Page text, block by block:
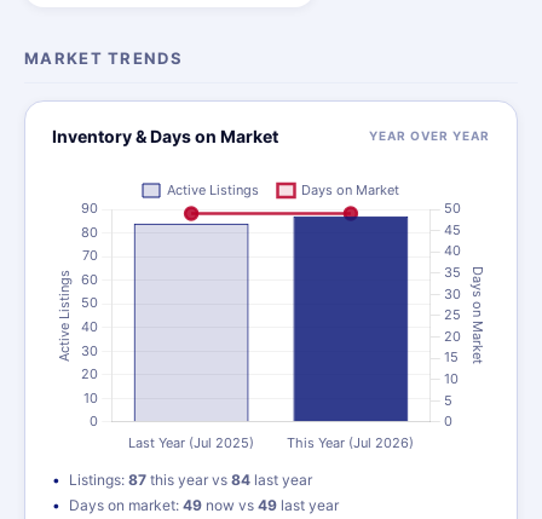
MARKET TRENDS
Inventory & Days on Market YEAR OVER YEAR
Listings: 87 this year vs 84 last year
Days on market: 49 now vs 49 last year